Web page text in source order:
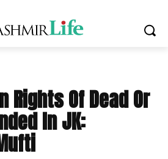
Rights Of Dead Or
In JK: